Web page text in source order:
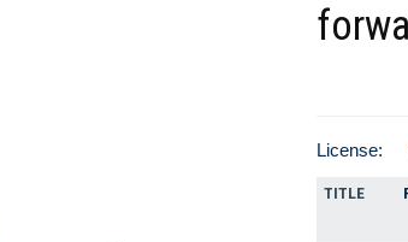
License:
TITLE